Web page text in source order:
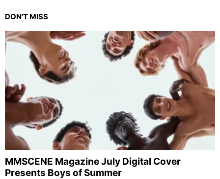
DON'T MISS
MMSCENE Magazine July Digital Cover
Presents Boys of Summer